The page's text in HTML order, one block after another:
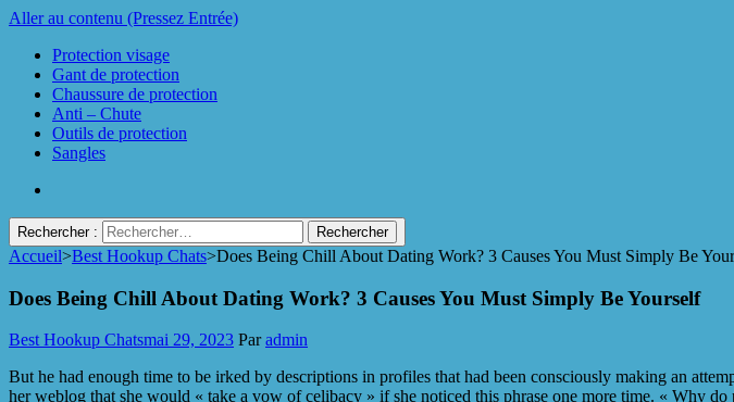
Aller au contenu (Pressez Entrée)
Protection visage
Gant de protection
Chaussure de protection
Anti – Chute
Outils de protection
Sangles
Rechercher :
Accueil>Best Hookup Chats>Does Being Chill About Dating Work? 3 Causes You Must Simply Be
Does Being Chill About Dating Work? 3 Causes You Must Simply Be Yourself
Best Hookup Chatsmai 29, 2023 Paradmin
But he had enough time to be irked by descriptions in profiles that had been consciously making an
her weblog that she would « take a vow of celibacy » if she noticed this phrase one more time. « Why